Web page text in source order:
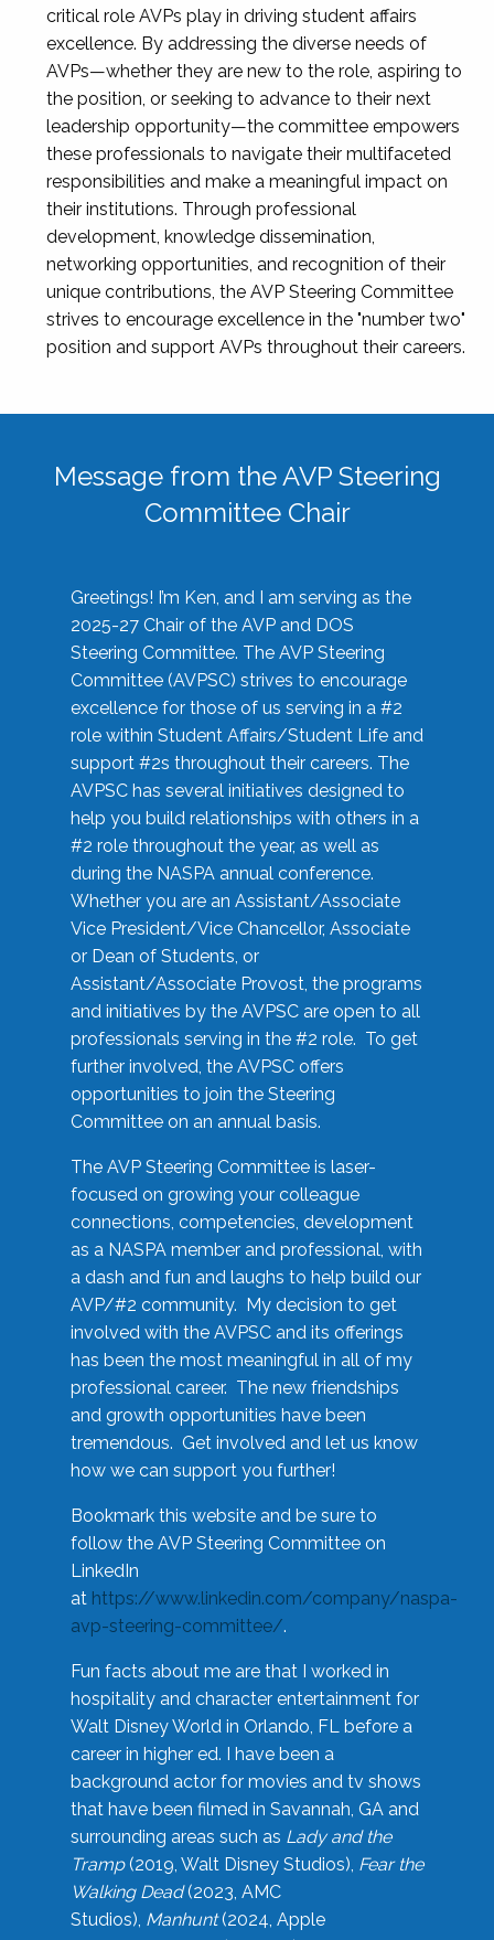
critical role AVPs play in driving student affairs
excellence. By addressing the diverse needs of
AVPs—whether they are new to the role, aspiring to
the position, or seeking to advance to their next
leadership opportunity—the committee empowers
these professionals to navigate their multifaceted
responsibilities and make a meaningful impact on
their institutions. Through professional
development, knowledge dissemination,
networking opportunities, and recognition of their
unique contributions, the AVP Steering Committee
strives to encourage excellence in the "number two"
position and support AVPs throughout their careers.
Message from the AVP Steering
Committee Chair
Greetings! I’m Ken, and I am serving as the
2025-27 Chair of the AVP and DOS
Steering Committee. The AVP Steering
Committee (AVPSC) strives to encourage
excellence for those of us serving in a #2
role within Student Affairs/Student Life and
support #2s throughout their careers. The
AVPSC has several initiatives designed to
help you build relationships with others in a
#2 role throughout the year, as well as
during the NASPA annual conference.
Whether you are an Assistant/Associate
Vice President/Vice Chancellor, Associate
or Dean of Students, or
Assistant/Associate Provost, the programs
and initiatives by the AVPSC are open to all
professionals serving in the #2 role. To get
further involved, the AVPSC offers
opportunities to join the Steering
Committee on an annual basis.
The AVP Steering Committee is laser-
focused on growing your colleague
connections, competencies, development
as a NASPA member and professional, with
a dash and fun and laughs to help build our
AVP/#2 community. My decision to get
involved with the AVPSC and its offerings
has been the most meaningful in all of my
professional career. The new friendships
and growth opportunities have been
tremendous. Get involved and let us know
how we can support you further!
Bookmark this website and be sure to
follow the AVP Steering Committee on
LinkedIn
at https://www.linkedin.com/company/naspa-
avp-steering-committee/.
Fun facts about me are that I worked in
hospitality and character entertainment for
Walt Disney World in Orlando, FL before a
career in higher ed. I have been a
background actor for movies and tv shows
that have been filmed in Savannah, GA and
surrounding areas such as Lady and the
Tramp(2019, Walt Disney Studios), Fear the
Walking Dead(2023, AMC
Studios), Manhunt(2024, Apple